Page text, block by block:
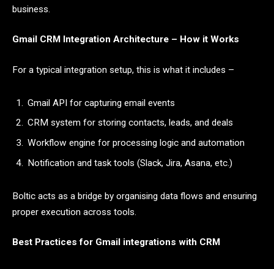
business.
Gmail CRM Integration Architecture – How it Works
For a typical integration setup, this is what it includes –
Gmail API for capturing email events
CRM system for storing contacts, leads, and deals
Workflow engine for processing logic and automation
Notification and task tools (Slack, Jira, Asana, etc.)
Boltic acts as a bridge by organising data flows and ensuring
proper execution across tools.
Best Practices for Gmail integrations with CRM